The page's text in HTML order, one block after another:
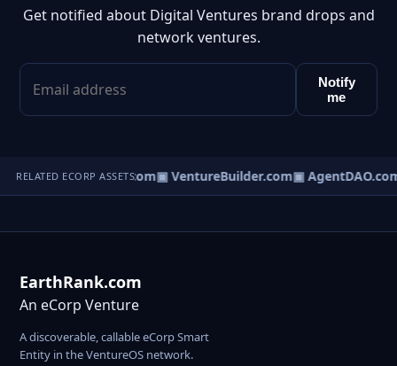
Get notified about Digital Ventures brand drops and
network ventures.
Notify
me
RELATED ECORP ASSETS
▣ eCorp.com▣ VentureBuilder.com▣ AgentDAO.com
EarthRank.com
An eCorp Venture
A discoverable, callable eCorp Smart
Entity in the VentureOS network.